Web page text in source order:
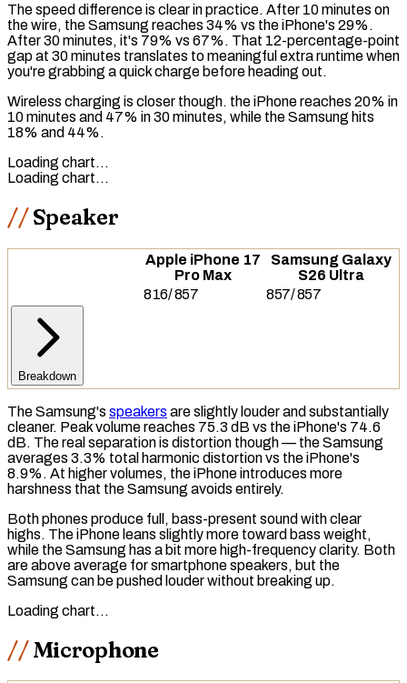
The speed difference is clear in practice. After 10 minutes on
the wire, the Samsung reaches 34% vs the iPhone's 29%.
After 30 minutes, it's 79% vs 67%. That 12-percentage-point
gap at 30 minutes translates to meaningful extra runtime when
you're grabbing a quick charge before heading out.
Wireless charging is closer though. the iPhone reaches 20% in
10 minutes and 47% in 30 minutes, while the Samsung hits
18% and 44%.
Loading chart…
Loading chart…
Speaker
Apple iPhone 17
Pro Max
Samsung Galaxy
S26 Ultra
816/857 857/857
Breakdown
The Samsung's speakers are slightly louder and substantially
cleaner. Peak volume reaches 75.3 dB vs the iPhone's 74.6
dB. The real separation is distortion though — the Samsung
averages 3.3% total harmonic distortionvs the iPhone's
8.9%. At higher volumes, the iPhone introduces more
harshness that the Samsung avoids entirely.
Both phones produce full, bass-present sound with clear
highs. The iPhone leans slightly more toward bass weight,
while the Samsung has a bit more high-frequency clarity. Both
are above average for smartphone speakers, but the
Samsung can be pushed louder without breaking up.
Loading chart…
Microphone